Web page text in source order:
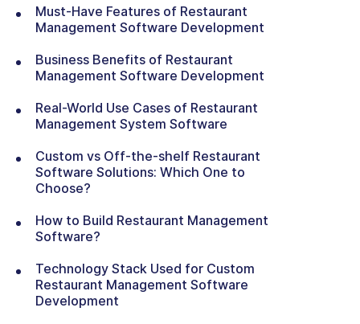
Must-Have Features of Restaurant
Management Software Development
Business Benefits of Restaurant
Management Software Development
Real-World Use Cases of Restaurant
Management System Software
Custom vs Off-the-shelf Restaurant
Software Solutions: Which One to
Choose?
How to Build Restaurant Management
Software?
Technology Stack Used for Custom
Restaurant Management Software
Development